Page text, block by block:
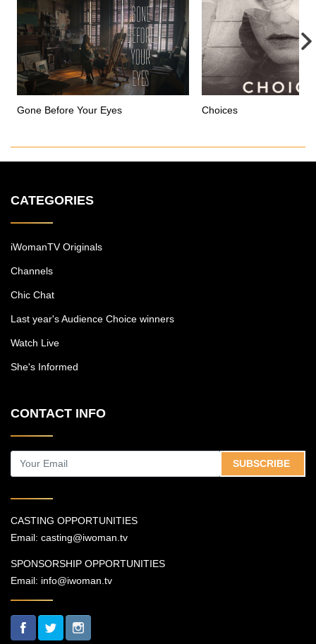
Gone Before Your Eyes Choices
CATEGORIES
iWomanTV Originals
Channels
Chic Chat
Last year's Audience Choice winners
Watch Live
She's Informed
CONTACT INFO
SUBSCRIBE
CASTING OPPORTUNITIES
Email: casting@iwoman.tv
SPONSORSHIP OPPORTUNITIES
Email: info@iwoman.tv